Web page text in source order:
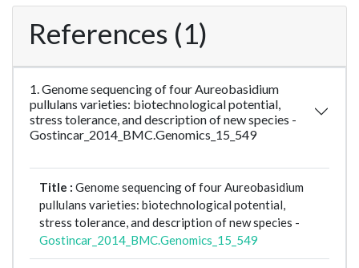
References (1)
1. Genome sequencing of four Aureobasidium
pullulans varieties: biotechnological potential,
stress tolerance, and description of new species -
Gostincar_2014_BMC.Genomics_15_549
Title : Genome sequencing of four Aureobasidium
pullulans varieties: biotechnological potential,
stress tolerance, and description of new species -
Gostincar_2014_BMC.Genomics_15_549